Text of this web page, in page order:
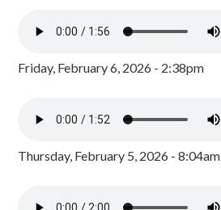
Friday, February 6, 2026 - 2:38pm
Thursday, February 5, 2026 - 8:04am